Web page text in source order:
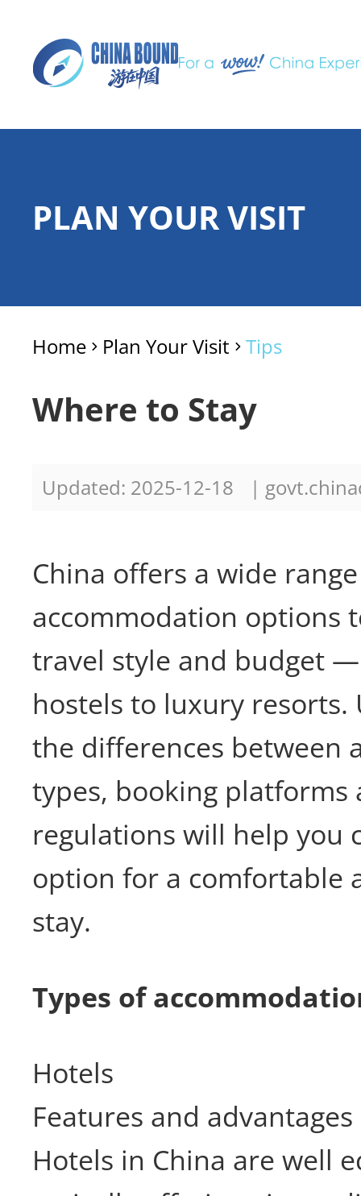
PLAN YOUR VISIT
Home > Plan Your Visit >Tips
Where to Stay
Updated: 2025-12-18 |
China offers a wide
accommodation options
travel style and budget
hostels to luxury resorts.
the differences between
types, booking platforms
regulations will help you
option for a comfortable
stay.
Types of
Hotels
Features and advantages
Hotels in China are well